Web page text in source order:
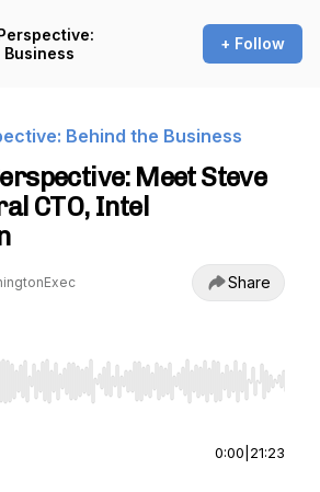
+ Follow
Behind the Business
Meet Steve
CTO, Intel
Share
Right to seek, Home/End to jump to
0:00 21:23